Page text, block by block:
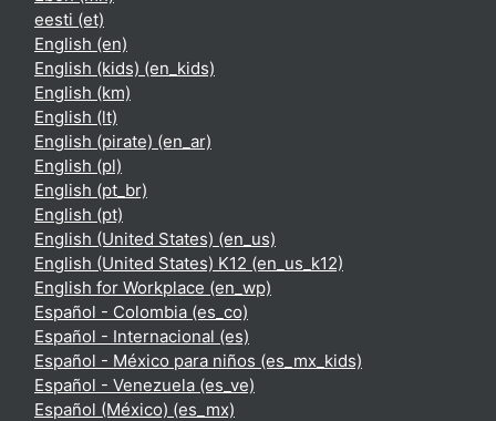
eesti ‎(et)‎
English ‎(en)‎
English (kids) ‎(en_kids)‎
English ‎(km)‎
English ‎(lt)‎
English (pirate) ‎(en_ar)‎
English ‎(pl)‎
English ‎(pt_br)‎
English ‎(pt)‎
English (United States) ‎(en_us)‎
English (United States) K12 ‎(en_us_k12)‎
English for Workplace ‎(en_wp)‎
Español - Colombia ‎(es_co)‎
Español - Internacional ‎(es)‎
Español - México para niños ‎(es_mx_kids)‎
Español - Venezuela ‎(es_ve)‎
Español (México) ‎(es_mx)‎